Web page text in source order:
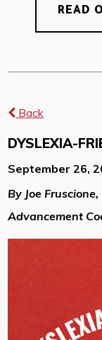
READ
Back
DYSLEXIA-
September 26,
By Joe
Advancement